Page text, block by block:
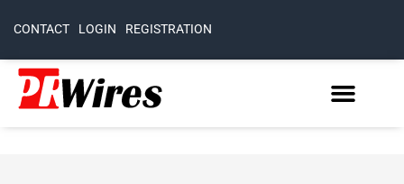
CONTACT LOGIN REGISTRATION